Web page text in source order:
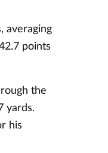
averaging
points
the
yards.
his